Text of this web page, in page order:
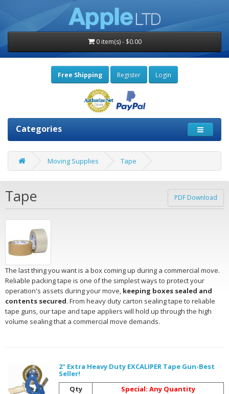
0 item(s) - $0.00
Free Shipping Register Login
Categories
Moving Supplies Tape
Tape PDF Download
The last thing you want is a box coming up during a commercial move.
Reliable packing tape is one of the simplest ways to protect your
operation's assets during your move, keeping boxes sealed and
contents secured. From heavy duty carton sealing tape to reliable
tape guns, our tape and tape appliers will hold up through the high
volume sealing that a commercial move demands.
2" Extra Heavy Duty EXCALIPER Tape Gun-Best
Seller!
Qty
Special: Any Quantity